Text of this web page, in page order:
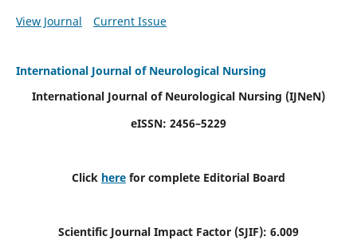
View Journal
Current Issue
International Journal of Neurological Nursing
International Journal of Neurological Nursing (IJNeN)
eISSN: 2456–5229
Click here for complete Editorial Board
Scientific Journal Impact Factor (SJIF): 6.009